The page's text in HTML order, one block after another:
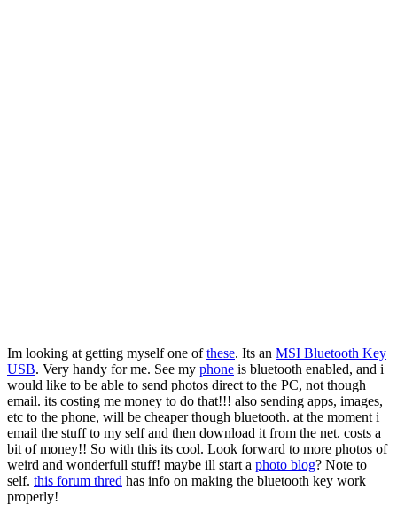
Im looking at getting myself one ofthese. Its an MSI Bluetooth Key
USB. Very handy for me. See my phone is bluetooth enabled, and i
would like to be able to send photos direct to the PC, not though
email. its costing me money to do that!!! also sending apps, images,
etc to the phone, will be cheaper though bluetooth. at the moment i
email the stuff to my self and then download it from the net. costs a
bit of money!! So with this its cool. Look forward to more photos of
weird and wonderfull stuff! maybe ill start a photo blog? Note to
self. this forum thred has info on making the bluetooth key work
properly!